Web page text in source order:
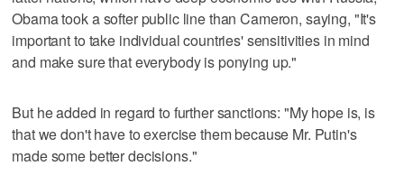
Obama took a softer public line than Cameron, saying, "It's
important to take individual countries' sensitivities in mind
and make sure that everybody is ponying up."
But he added in regard to further sanctions: "My hope is, is
that we don't have to exercise them because Mr. Putin's
made some better decisions."